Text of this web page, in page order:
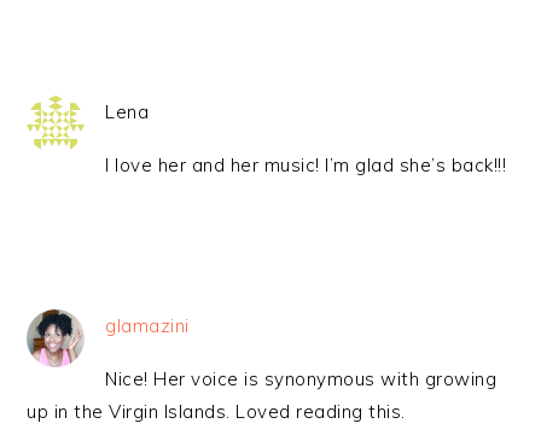
Lena
I love her and her music! I’m glad she’s back!!!
glamazini
Nice! Her voice is synonymous with growing
up in the Virgin Islands. Loved reading this.